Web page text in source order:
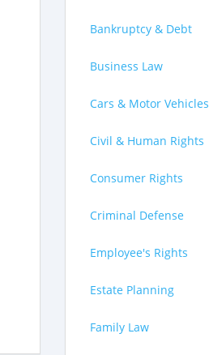
Bankruptcy & Debt
Business Law
Cars & Motor Vehicles
Civil & Human Rights
Consumer Rights
Criminal Defense
Employee's Rights
Estate Planning
Family Law